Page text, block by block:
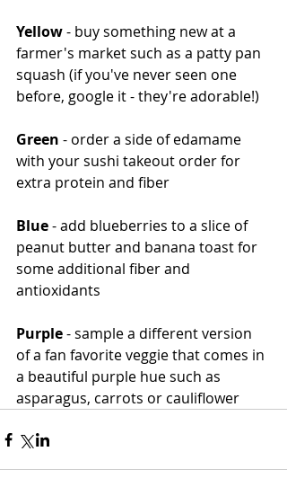
Yellow - buy something new at a
farmer's market such as a patty pan
squash (if you've never seen one
before, google it - they're adorable!)
Green - order a side of edamame
with your sushi takeout order for
extra protein and fiber
Blue - add blueberries to a slice of
peanut butter and banana toast for
some additional fiber and
antioxidants
Purple - sample a different version
of a fan favorite veggie that comes in
a beautiful purple hue such as
asparagus, carrots or cauliflower